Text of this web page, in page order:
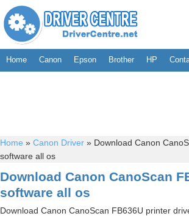
Home Canon Epson Brother HP
Home » Canon Driver » Download Canon
software all os
Download Canon CanoScan
software all os
Download Canon CanoScan FB636U printer